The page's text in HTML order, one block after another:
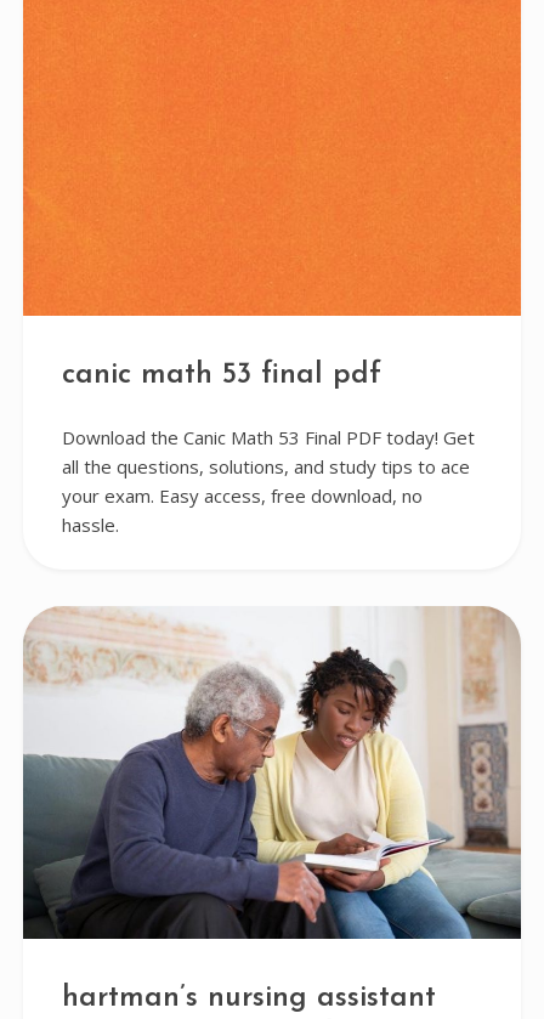
canic math 53 final pdf
Download the Canic Math 53 Final PDF today! Get
all the questions, solutions, and study tips to ace
your exam. Easy access, free download, no
hassle.
hartman’s nursing assistant